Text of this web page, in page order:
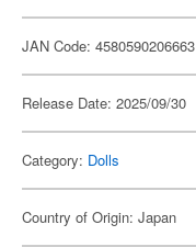
JAN Code: 4580590206663
Release Date: 2025/09/30
Category: Dolls
Country of Origin: Japan